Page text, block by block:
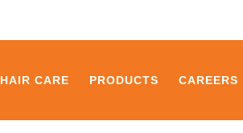
HAIR CARE PRODUCTS CAREERS